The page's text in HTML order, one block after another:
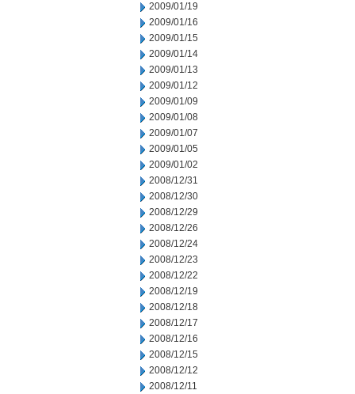
2009/01/19
2009/01/16
2009/01/15
2009/01/14
2009/01/13
2009/01/12
2009/01/09
2009/01/08
2009/01/07
2009/01/05
2009/01/02
2008/12/31
2008/12/30
2008/12/29
2008/12/26
2008/12/24
2008/12/23
2008/12/22
2008/12/19
2008/12/18
2008/12/17
2008/12/16
2008/12/15
2008/12/12
2008/12/11